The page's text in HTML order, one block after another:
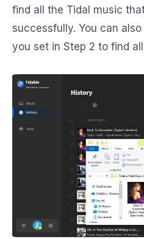
find all the Tidal music
successfully. You can
you set in Step 2 to find